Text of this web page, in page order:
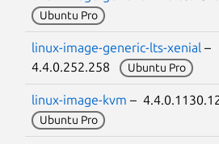
Ubuntu Pro
linux-image-generic-lts-xenial –
4.4.0.252.258
Ubuntu Pro
linux-image-kvm –
Ubuntu Pro